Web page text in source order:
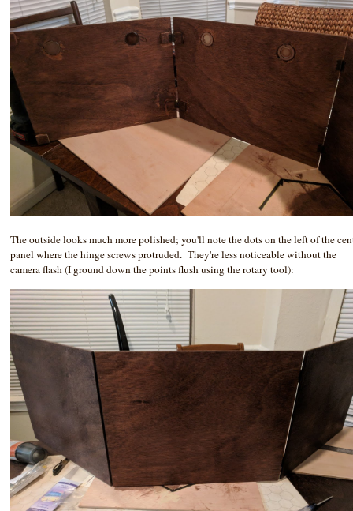
The outside looks much more polished; you'll note the dots on the left of the
panel where the hinge screws protruded. They're less noticeable without the
camera flash (I ground down the points flush using the rotary tool):